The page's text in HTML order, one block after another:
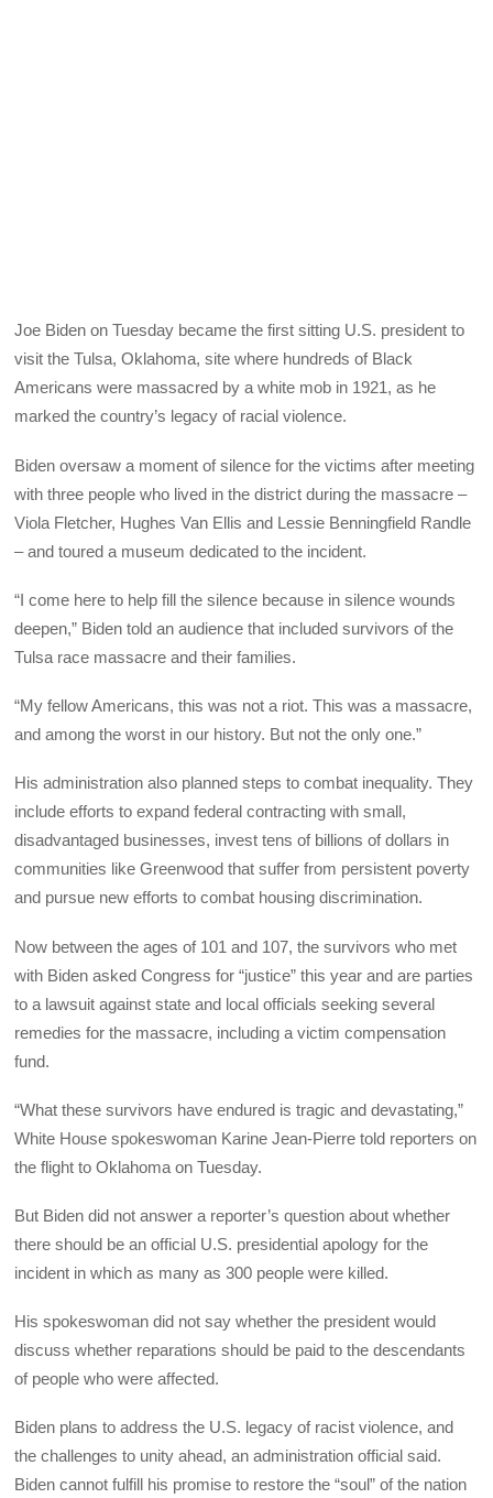
Joe Biden on Tuesday became the first sitting U.S. president to
visit the Tulsa, Oklahoma, site where hundreds of Black
Americans were massacred by a white mob in 1921, as he
marked the country’s legacy of racial violence.
Biden oversaw a moment of silence for the victims after meeting
with three people who lived in the district during the massacre –
Viola Fletcher, Hughes Van Ellis and Lessie Benningfield Randle
– and toured a museum dedicated to the incident.
“I come here to help fill the silence because in silence wounds
deepen,” Biden told an audience that included survivors of the
Tulsa race massacre and their families.
“My fellow Americans, this was not a riot. This was a massacre,
and among the worst in our history. But not the only one.”
His administration also planned steps to combat inequality. They
include efforts to expand federal contracting with small,
disadvantaged businesses, invest tens of billions of dollars in
communities like Greenwood that suffer from persistent poverty
and pursue new efforts to combat housing discrimination.
Now between the ages of 101 and 107, the survivors who met
with Biden asked Congress for “justice” this year and are parties
to a lawsuit against state and local officials seeking several
remedies for the massacre, including a victim compensation
fund.
“What these survivors have endured is tragic and devastating,”
White House spokeswoman Karine Jean-Pierre told reporters on
the flight to Oklahoma on Tuesday.
But Biden did not answer a reporter’s question about whether
there should be an official U.S. presidential apology for the
incident in which as many as 300 people were killed.
His spokeswoman did not say whether the president would
discuss whether reparations should be paid to the descendants
of people who were affected.
Biden plans to address the U.S. legacy of racist violence, and
the challenges to unity ahead, an administration official said.
Biden cannot fulfill his promise to restore the “soul” of the nation